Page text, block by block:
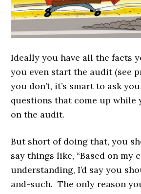
Ideally you have all the facts
you even start the audit (see
you don’t, it’s smart to ask
questions that come up while
on the audit.
But short of doing that, you
say things like, “Based on my
understanding, I’d say you
and-such. The only reason